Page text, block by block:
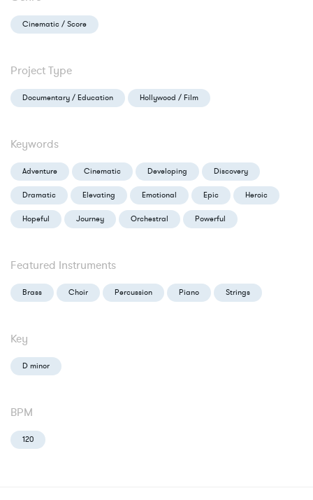
Cinematic / Score
Project Type
Documentary / Education Hollywood / Film
Keywords
Adventure Cinematic Developing Discovery
Dramatic Elevating Emotional Epic Heroic
Hopeful Journey Orchestral Powerful
Featured Instruments
Brass Choir Percussion Piano Strings
Key
D minor
BPM
120